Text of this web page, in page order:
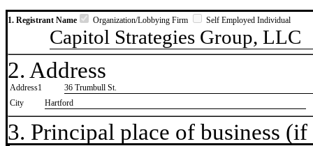
1. Registrant Name Organization/Lobbying Firm Self Employed Individual
Capitol Strategies Group, LLC
2. Address
Address1
36 Trumbull St.
City
Hartford
3. Principal place of business